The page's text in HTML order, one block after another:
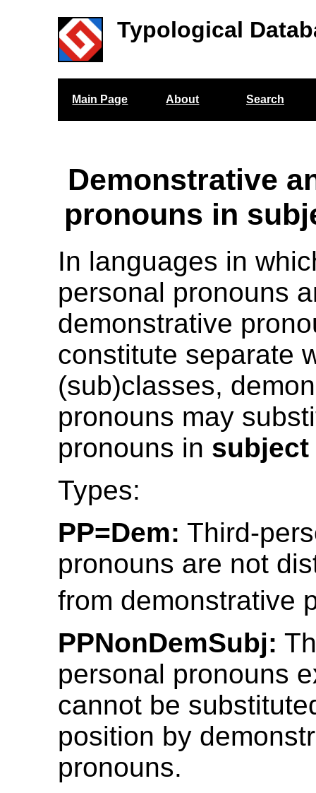
Typological
Main Page About Search
Demonstrative
pronouns in
In languages in
personal pronouns
demonstrative
constitute separate
(sub)classes,
pronouns may
pronouns in
Types:
PP=Dem: Third-
pronouns are not
from demonstrative
PPNonDemSubj:
personal pronouns
cannot be
position by
pronouns.